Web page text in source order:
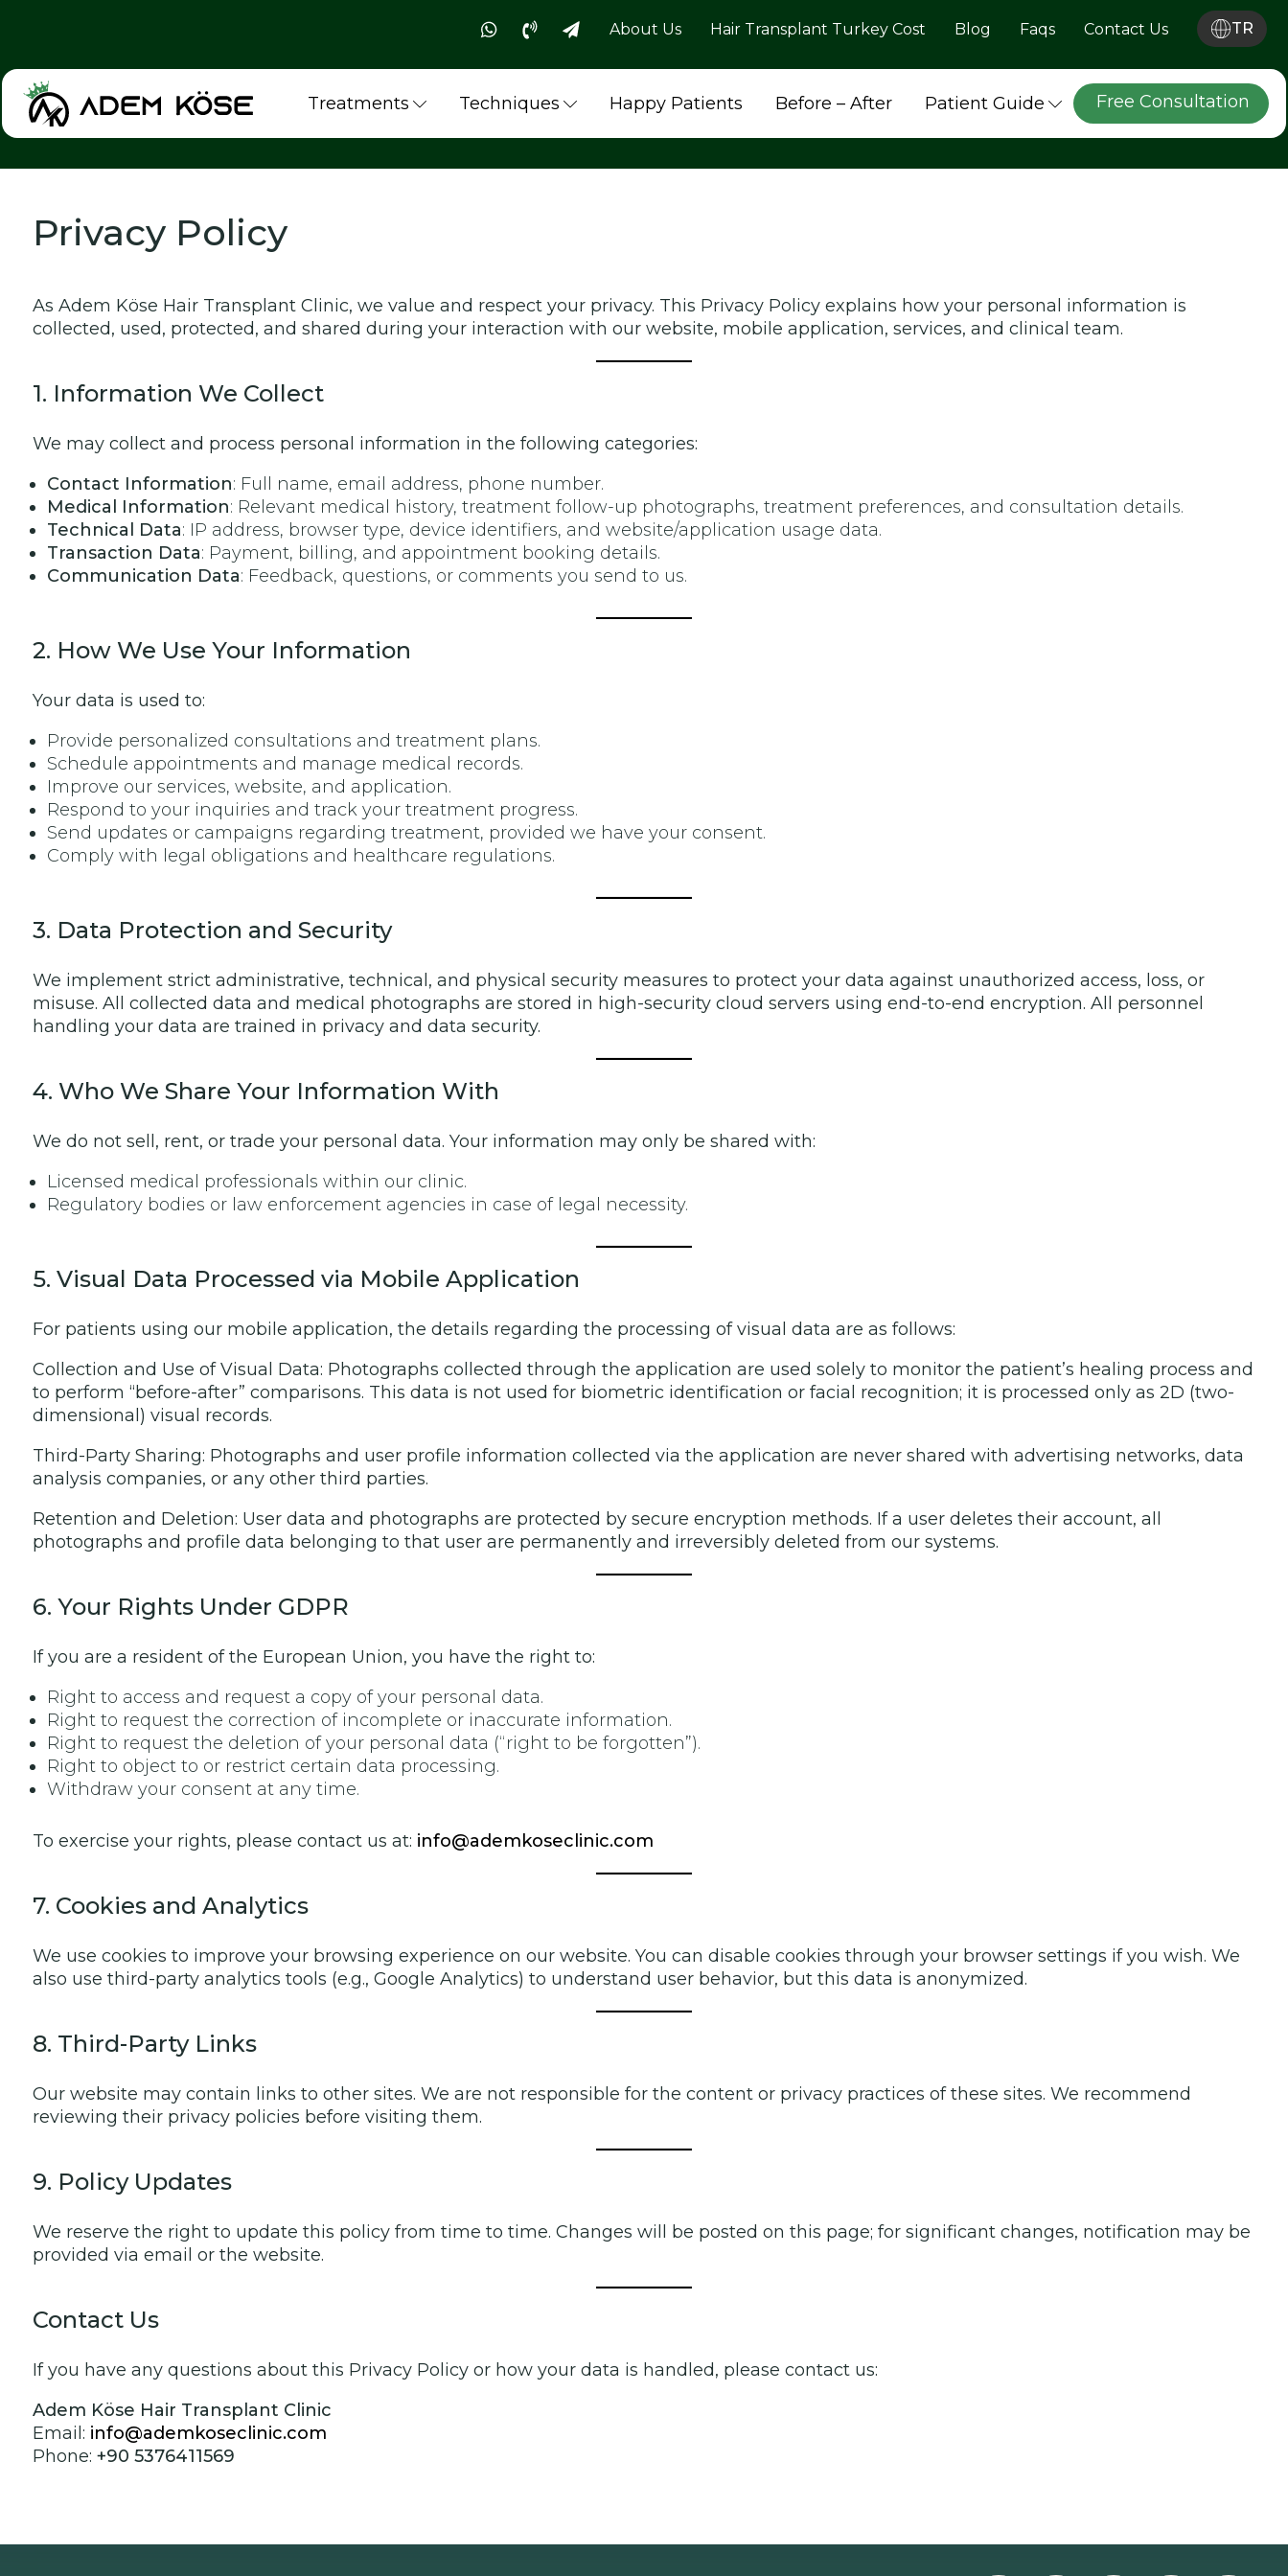
TR
About Us Hair Transplant Turkey Cost Blog Faqs Contact Us
Treatments Techniques Happy Patients Before – After Patient Guide Free Consultation
Privacy Policy
As Adem Köse Hair Transplant Clinic, we value and respect your privacy. This Privacy Policy explains how your personal information is
collected, used, protected, and shared during your interaction with our website, mobile application, services, and clinical team.
1. Information We Collect
We may collect and process personal information in the following categories:
Contact Information: Full name, email address, phone number.
Medical Information: Relevant medical history, treatment follow-up photographs, treatment preferences, and consultation details.
Technical Data: IP address, browser type, device identifiers, and website/application usage data.
Transaction Data: Payment, billing, and appointment booking details.
Communication Data: Feedback, questions, or comments you send to us.
2. How We Use Your Information
Your data is used to:
Provide personalized consultations and treatment plans.
Schedule appointments and manage medical records.
Improve our services, website, and application.
Respond to your inquiries and track your treatment progress.
Send updates or campaigns regarding treatment, provided we have your consent.
Comply with legal obligations and healthcare regulations.
3. Data Protection and Security
We implement strict administrative, technical, and physical security measures to protect your data against unauthorized access, loss, or
misuse. All collected data and medical photographs are stored in high-security cloud servers using end-to-end encryption. All personnel
handling your data are trained in privacy and data security.
4. Who We Share Your Information With
We do not sell, rent, or trade your personal data. Your information may only be shared with:
Licensed medical professionals within our clinic.
Regulatory bodies or law enforcement agencies in case of legal necessity.
5. Visual Data Processed via Mobile Application
For patients using our mobile application, the details regarding the processing of visual data are as follows:
Collection and Use of Visual Data: Photographs collected through the application are used solely to monitor the patient’s healing process and
to perform “before-after” comparisons. This data is not used for biometric identification or facial recognition; it is processed only as 2D (two-
dimensional) visual records.
Third-Party Sharing: Photographs and user profile information collected via the application are never shared with advertising networks, data
analysis companies, or any other third parties.
Retention and Deletion: User data and photographs are protected by secure encryption methods. If a user deletes their account, all
photographs and profile data belonging to that user are permanently and irreversibly deleted from our systems.
6. Your Rights Under GDPR
If you are a resident of the European Union, you have the right to:
Right to access and request a copy of your personal data.
Right to request the correction of incomplete or inaccurate information.
Right to request the deletion of your personal data (“right to be forgotten”).
Right to object to or restrict certain data processing.
Withdraw your consent at any time.
To exercise your rights, please contact us at: info@ademkoseclinic.com
7. Cookies and Analytics
We use cookies to improve your browsing experience on our website. You can disable cookies through your browser settings if you wish. We
also use third-party analytics tools (e.g., Google Analytics) to understand user behavior, but this data is anonymized.
8. Third-Party Links
Our website may contain links to other sites. We are not responsible for the content or privacy practices of these sites. We recommend
reviewing their privacy policies before visiting them.
9. Policy Updates
We reserve the right to update this policy from time to time. Changes will be posted on this page; for significant changes, notification may be
provided via email or the website.
Contact Us
If you have any questions about this Privacy Policy or how your data is handled, please contact us:
Adem Köse Hair Transplant Clinic
Email: info@ademkoseclinic.com
Phone: +90 5376411569